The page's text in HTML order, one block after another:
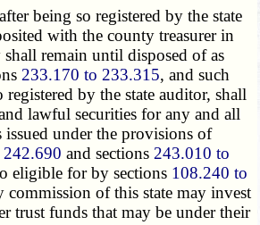
being so registered by the state
with the county treasurer in
remain until disposed of as
233.170 to 233.315, and such
registered by the state auditor, shall
lawful securities for any and all
issued under the provisions of
and sections 243.010 to
eligible for by sections 108.240 to
commission of this state may invest
trust funds that may be under their